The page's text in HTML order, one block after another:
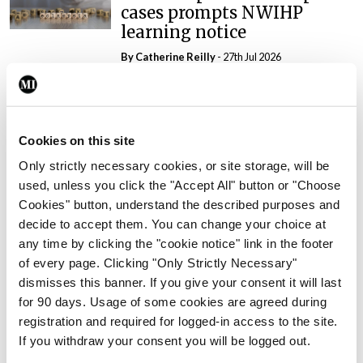
Cookies on this site
Only strictly necessary cookies, or site storage, will be
used, unless you click the "Accept All" button or "Choose
Cookies" button, understand the described purposes and
decide to accept them. You can change your choice at
any time by clicking the "cookie notice" link in the footer
of every page. Clicking "Only Strictly Necessary"
dismisses this banner. If you give your consent it will last
for 90 days. Usage of some cookies are agreed during
registration and required for logged-in access to the site.
If you withdraw your consent you will be logged out.
cases prompts NWIHP
learning notice
ByCatherine Reilly- 27th Jul 2026
PHN shortage impacting
child health assessments
Latest
External review of
maternity strategy
‘expected this year’
By Niamh Cahill- 27th Jul 2026
In The News Latest
HSE convenes workshop on